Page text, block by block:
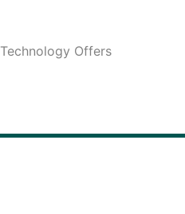
Technology Offers